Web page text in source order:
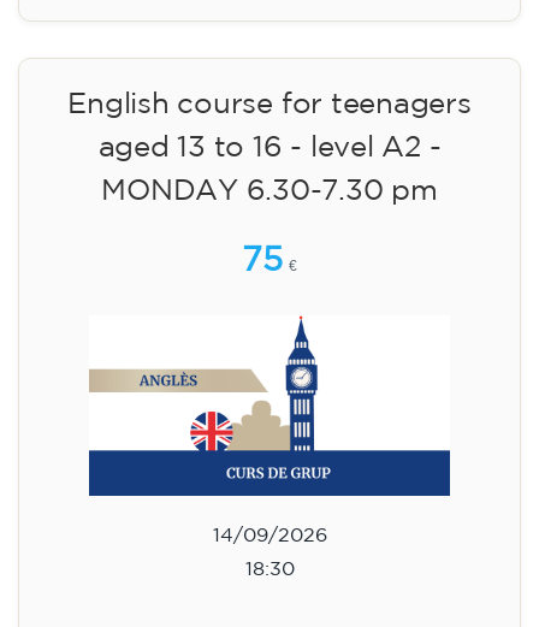
17:30
🏷️ Monthly fee: €75
✔️ Until 31 July 2026: free registration (+ €51
materials, one-off payment)
✔️ From 1 August 2026: registration +
materials included €95 (one-off payment)
Registration